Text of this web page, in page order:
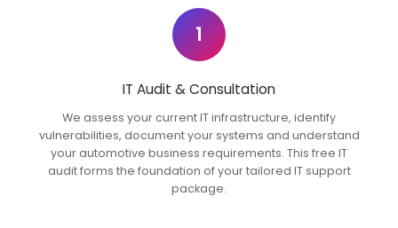
1
IT Audit & Consultation
We assess your current IT infrastructure, identify
vulnerabilities, document your systems and understand
your automotive business requirements. This free IT
audit forms the foundation of your tailored IT support
package.